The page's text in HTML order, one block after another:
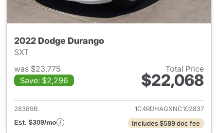
2022 Dodge Durango
SXT
was $23,775
Save: $2,296
Total Price
$22,068
View details for 2022 Dodge
28389B
1C4RDHAGXNC102837
Est. $309/mo
Includes $589 doc fee